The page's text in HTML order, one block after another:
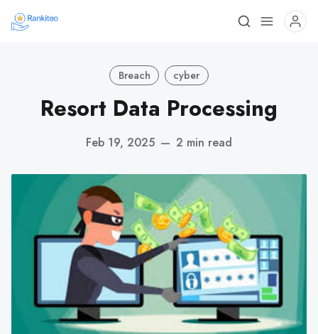
Breach cyber
Resort Data Processing
Feb 19, 2025 — 2 min read